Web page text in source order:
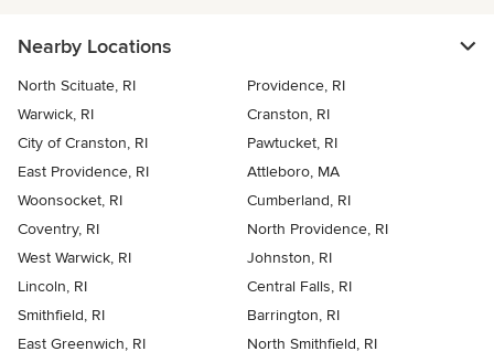
Nearby Locations
North Scituate, RI
Providence, RI
Warwick, RI
Cranston, RI
City of Cranston, RI
Pawtucket, RI
East Providence, RI
Attleboro, MA
Woonsocket, RI
Cumberland, RI
Coventry, RI
North Providence, RI
West Warwick, RI
Johnston, RI
Lincoln, RI
Central Falls, RI
Smithfield, RI
Barrington, RI
East Greenwich, RI
North Smithfield, RI